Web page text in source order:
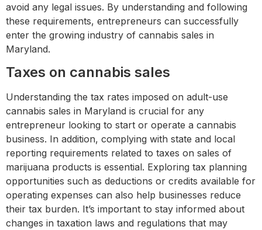
avoid any legal issues. By understanding and following
these requirements, entrepreneurs can successfully
enter the growing industry of cannabis sales in
Maryland.
Taxes on cannabis sales
Understanding the tax rates imposed on adult-use
cannabis sales in Maryland is crucial for any
entrepreneur looking to start or operate a cannabis
business. In addition, complying with state and local
reporting requirements related to taxes on sales of
marijuana products is essential. Exploring tax planning
opportunities such as deductions or credits available for
operating expenses can also help businesses reduce
their tax burden. It’s important to stay informed about
changes in taxation laws and regulations that may